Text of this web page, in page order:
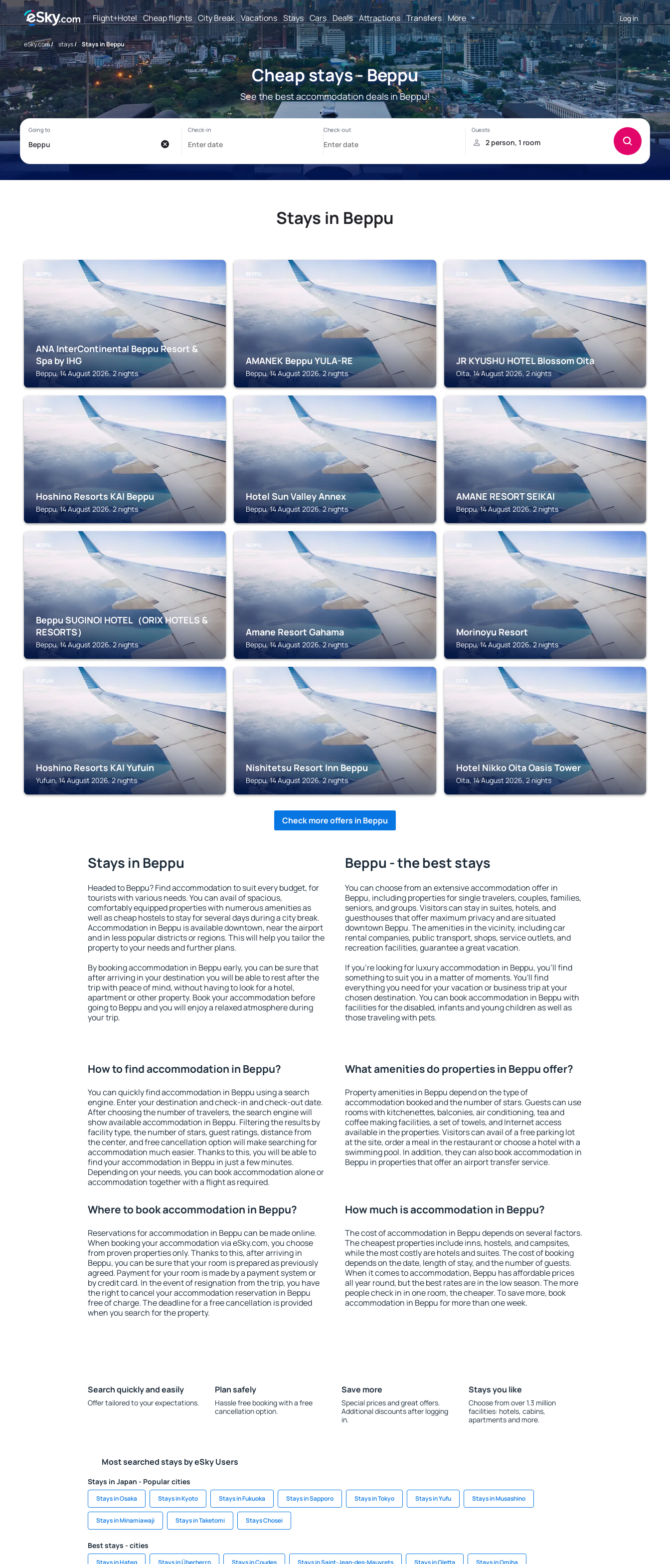
Flight+Hotel Cheap flights City Break Vacations Stays Cars Deals Attractions Transfers More Log in
eSky.com/ stays/ Stays in Beppu
Cheap stays - Beppu
See the best accommodation deals in Beppu!
Stays in Beppu
BEPPU
ANA InterContinental Beppu Resort &
Spa by IHG
Beppu, 14 August 2026, 2 nights
BEPPU
AMANEK Beppu YULA-RE
Beppu, 14 August 2026, 2 nights
OITA
JR KYUSHU HOTEL Blossom Oita
Oita, 14 August 2026, 2 nights
BEPPU
Hoshino Resorts KAI Beppu
Beppu, 14 August 2026, 2 nights
BEPPU
Hotel Sun Valley Annex
Beppu, 14 August 2026, 2 nights
BEPPU
AMANE RESORT SEIKAI
Beppu, 14 August 2026, 2 nights
BEPPU
Beppu SUGINOI HOTEL（ORIX HOTELS &
RESORTS）
Beppu, 14 August 2026, 2 nights
BEPPU
Amane Resort Gahama
Beppu, 14 August 2026, 2 nights
BEPPU
Morinoyu Resort
Beppu, 14 August 2026, 2 nights
YUFUIN
Hoshino Resorts KAI Yufuin
Yufuin, 14 August 2026, 2 nights
BEPPU
Nishitetsu Resort Inn Beppu
Beppu, 14 August 2026, 2 nights
OITA
Hotel Nikko Oita Oasis Tower
Oita, 14 August 2026, 2 nights
Check more offers in Beppu
Stays in Beppu
Headed to Beppu? Find accommodation to suit every budget, for
tourists with various needs. You can avail of spacious,
comfortably equipped properties with numerous amenities as
well as cheap hostels to stay for several days during a city break.
Accommodation in Beppu is available downtown, near the airport
and in less popular districts or regions. This will help you tailor the
property to your needs and further plans.
By booking accommodation in Beppu early, you can be sure that
after arriving in your destination you will be able to rest after the
trip with peace of mind, without having to look for a hotel,
apartment or other property. Book your accommodation before
going to Beppu and you will enjoy a relaxed atmosphere during
your trip.
Beppu - the best stays
You can choose from an extensive accommodation offer in
Beppu, including properties for single travelers, couples, families,
seniors, and groups. Visitors can stay in suites, hotels, and
guesthouses that offer maximum privacy and are situated
downtown Beppu. The amenities in the vicinity, including car
rental companies, public transport, shops, service outlets, and
recreation facilities, guarantee a great vacation.
If you're looking for luxury accommodation in Beppu, you'll find
something to suit you in a matter of moments. You'll find
everything you need for your vacation or business trip at your
chosen destination. You can book accommodation in Beppu with
facilities for the disabled, infants and young children as well as
those traveling with pets.
How to find accommodation in Beppu?
You can quickly find accommodation in Beppu using a search
engine. Enter your destination and check-in and check-out date.
After choosing the number of travelers, the search engine will
show available accommodation in Beppu. Filtering the results by
facility type, the number of stars, guest ratings, distance from
the center, and free cancellation option will make searching for
accommodation much easier. Thanks to this, you will be able to
find your accommodation in Beppu in just a few minutes.
Depending on your needs, you can book accommodation alone or
accommodation together with a flight as required.
What amenities do properties in Beppu offer?
Property amenities in Beppu depend on the type of
accommodation booked and the number of stars. Guests can use
rooms with kitchenettes, balconies, air conditioning, tea and
coffee making facilities, a set of towels, and Internet access
available in the properties. Visitors can avail of a free parking lot
at the site, order a meal in the restaurant or choose a hotel with a
swimming pool. In addition, they can also book accommodation in
Beppu in properties that offer an airport transfer service.
Where to book accommodation in Beppu?
Reservations for accommodation in Beppu can be made online.
When booking your accommodation via eSky.com, you choose
from proven properties only. Thanks to this, after arriving in
Beppu, you can be sure that your room is prepared as previously
agreed. Payment for your room is made by a payment system or
by credit card. In the event of resignation from the trip, you have
the right to cancel your accommodation reservation in Beppu
free of charge. The deadline for a free cancellation is provided
when you search for the property.
How much is accommodation in Beppu?
The cost of accommodation in Beppu depends on several factors.
The cheapest properties include inns, hostels, and campsites,
while the most costly are hotels and suites. The cost of booking
depends on the date, length of stay, and the number of guests.
When it comes to accommodation, Beppu has affordable prices
all year round, but the best rates are in the low season. The more
people check in in one room, the cheaper. To save more, book
accommodation in Beppu for more than one week.
Search quickly and easily
Offer tailored to your expectations.
Plan safely
Hassle free booking with a free
cancellation option.
Save more
Special prices and great offers.
Additional discounts after logging
in.
Stays you like
Choose from over 1.3 million
facilities: hotels, cabins,
apartments and more.
Most searched stays by eSky Users
Stays in Japan - Popular cities
Stays in Osaka Stays in Kyoto Stays in Fukuoka Stays in Sapporo Stays in Tokyo Stays in Yufu Stays in Musashino
Stays in Minamiawaji Stays in Taketomi Stays Chosei
Best stays - cities
Stays in Hațeg Stays in Überherrn Stays in Coudes Stays in Saint-Jean-des-Mauvrets Stays in Oletta Stays in Omiha